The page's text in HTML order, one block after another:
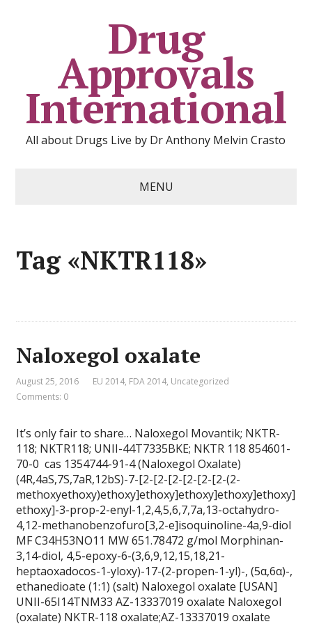
Drug
Approvals
International
All about Drugs Live by Dr Anthony Melvin Crasto
MENU
Tag «NKTR118»
Naloxegol oxalate
August 25, 2016 EU 2014, FDA 2014, Uncategorized
Comments: 0
It’s only fair to share… Naloxegol Movantik; NKTR-
118; NKTR118; UNII-44T7335BKE; NKTR 118 854601-
70-0 cas 1354744-91-4 (Naloxegol Oxalate)
(4R,4aS,7S,7aR,12bS)-7-[2-[2-[2-[2-[2-[2-(2-
methoxyethoxy)ethoxy]ethoxy]ethoxy]ethoxy]ethoxy]
ethoxy]-3-prop-2-enyl-1,2,4,5,6,7,7a,13-octahydro-
4,12-methanobenzofuro[3,2-e]isoquinoline-4a,9-diol
MF C34H53NO11 MW 651.78472 g/mol Morphinan-
3,14-diol, 4,5-epoxy-6-(3,6,9,12,15,18,21-
heptaoxadocos-1-yloxy)-17-(2-propen-1-yl)-, (5α,6α)-,
ethanedioate (1:1) (salt) Naloxegol oxalate [USAN]
UNII-65I14TNM33 AZ-13337019 oxalate Naloxegol
(oxalate) NKTR-118 oxalate;AZ-13337019 oxalate